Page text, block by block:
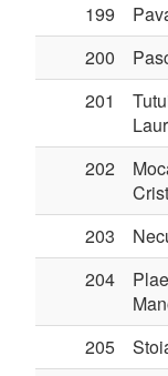
199
200
201
202
203
204
205